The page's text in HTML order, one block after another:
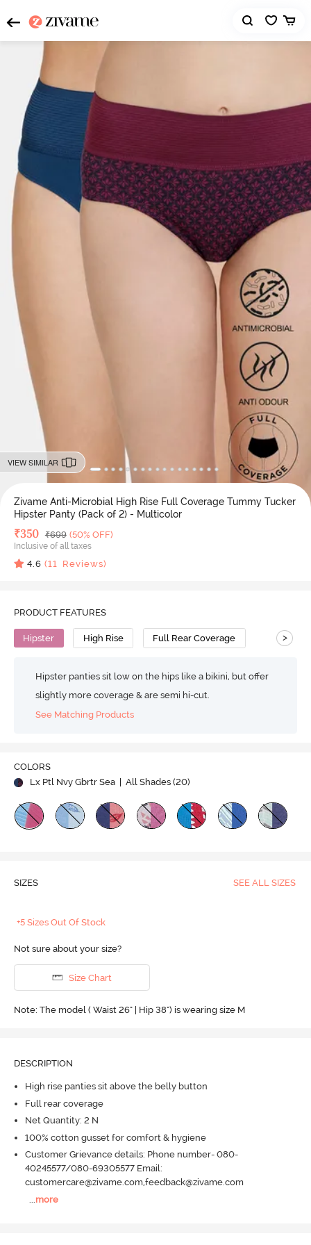
VIEW SIMILAR
Zivame Anti-Microbial High Rise Full Coverage Tummy Tucker
Hipster Panty (Pack of 2) - Multicolor
Deal Price
₹350 MRP
₹699 (50% OFF)
Inclusive of all taxes
4.6 (11 Reviews)
PRODUCT FEATURES
Hipster High Rise Full Rear Coverage >
Hipster panties sit low on the hips like a bikini, but offer
slightly more coverage & are semi hi-cut.
See Matching Products
COLORS
Lx Ptl Nvy Gbrtr Sea
| All Shades (20)
SIZES SEE ALL SIZES
+5 Sizes Out Of Stock
Not sure about your size?
Size Chart
Note: The model ( Waist 26" | Hip 38") is wearing size M
DESCRIPTION
High rise panties sit above the belly button
Full rear coverage
Net Quantity: 2 N
100% cotton gusset for comfort & hygiene
Customer Grievance details: Phone number- 080-
40245577/080-69305577 Email:
customercare@zivame.com,feedback@zivame.com
more